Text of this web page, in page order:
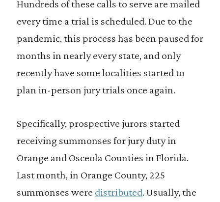
Hundreds of these calls to serve are mailed
every time a trial is scheduled. Due to the
pandemic, this process has been paused for
months in nearly every state, and only
recently have some localities started to
plan in-person jury trials once again.
Specifically, prospective jurors started
receiving summonses for jury duty in
Orange and Osceola Counties in Florida.
Last month, in Orange County, 225
summonses were distributed. Usually, the